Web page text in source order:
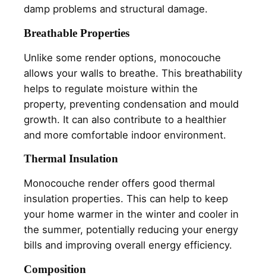
damp problems and structural damage.
Breathable Properties
Unlike some render options, monocouche
allows your walls to breathe. This breathability
helps to regulate moisture within the
property, preventing condensation and mould
growth. It can also contribute to a healthier
and more comfortable indoor environment.
Thermal Insulation
Monocouche render offers good thermal
insulation properties. This can help to keep
your home warmer in the winter and cooler in
the summer, potentially reducing your energy
bills and improving overall energy efficiency.
Composition